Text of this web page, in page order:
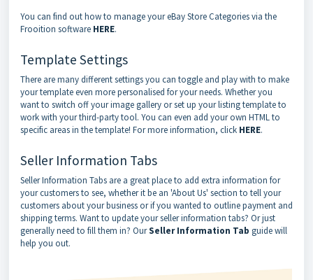
You can find out how to manage your eBay Store Categories via the
Frooition software HERE.
Template Settings
There are many different settings you can toggle and play with to make
your template even more personalised for your needs. Whether you
want to switch off your image gallery or set up your listing template to
work with your third-party tool. You can even add your own HTML to
specific areas in the template! For more information, click HERE.
Seller Information Tabs
Seller Information Tabs are a great place to add extra information for
your customers to see, whether it be an 'About Us' section to tell your
customers about your business or if you wanted to outline payment and
shipping terms. Want to update your seller information tabs? Or just
generally need to fill them in? OurSeller Information Tab guide will
help you out.